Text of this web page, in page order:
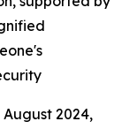
2024,